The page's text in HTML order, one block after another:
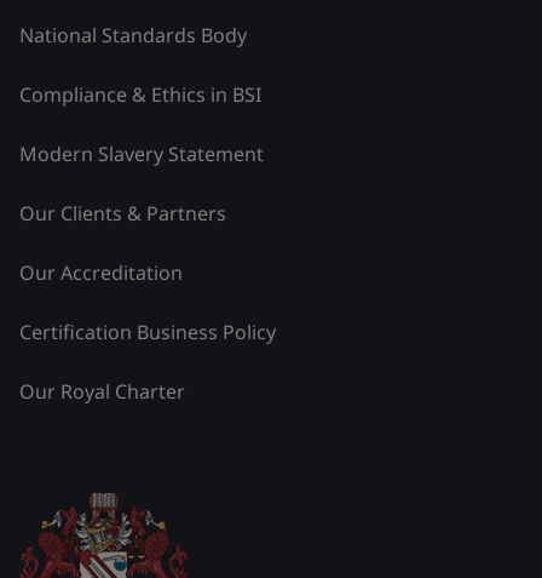
National Standards Body
Compliance & Ethics in BSI
Modern Slavery Statement
Our Clients & Partners
Our Accreditation
Certification Business Policy
Our Royal Charter